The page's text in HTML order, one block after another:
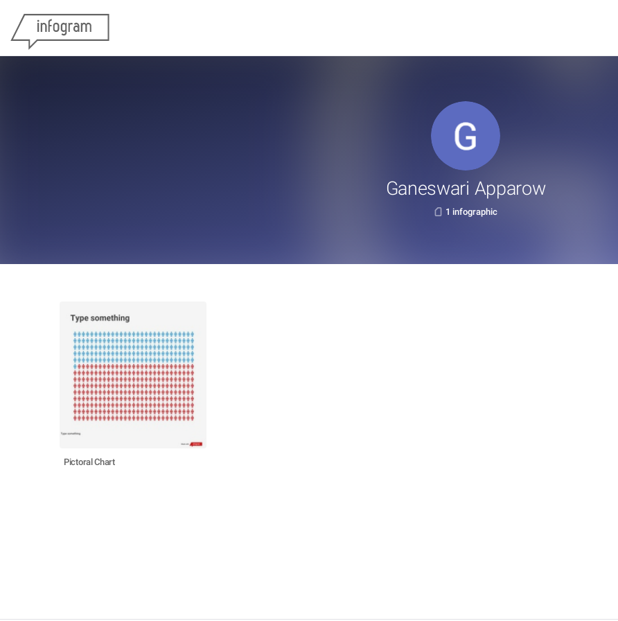
Ganeswari Apparow
1 infographic
Pictoral Chart